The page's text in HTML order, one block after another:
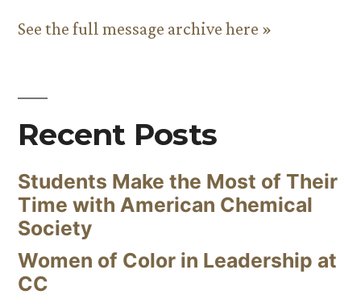
See the full message archive here »
Recent Posts
Students Make the Most of Their
Time with American Chemical
Society
Women of Color in Leadership at
CC